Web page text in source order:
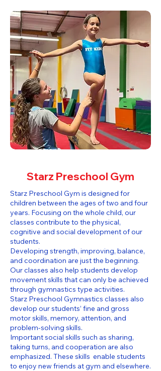
Starz Preschool Gym
Starz Preschool Gym is designed for
children between the ages of two and four
years. Focusing on the whole child, our
classes contribute to the physical,
cognitive and social development of our
students.
Developing strength, improving, balance,
and coordination are just the beginning.
Our classes also help students develop
movement skills that can only be achieved
through gymnastics type activities.
Starz Preschool Gymnastics classes also
develop our students’ fine and gross
motor skills, memory, attention, and
problem-solving skills.
Important social skills such as sharing,
taking turns, and cooperation are also
emphasized. These skills enable students
to enjoy new friends at gym and elsewhere.​